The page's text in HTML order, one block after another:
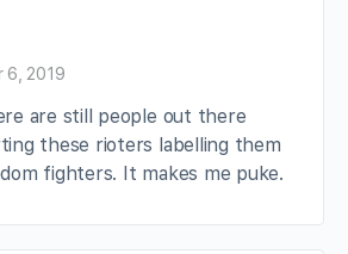
6, 2019
are still people out there
these rioters labelling them
fighters. It makes me puke.